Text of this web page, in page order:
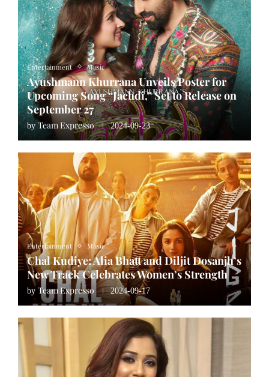
Entertainment Music
Ayushmann Khurrana Unveils Poster for
Upcoming Song “Jachdi,” Set to Release on
September 27
by Team Expresso 2024-09-23
Entertainment Music
Chal Kudiye: Alia Bhatt and Diljit Dosanjh’s
New Track Celebrates Women’s Strength
by Team Expresso 2024-09-17